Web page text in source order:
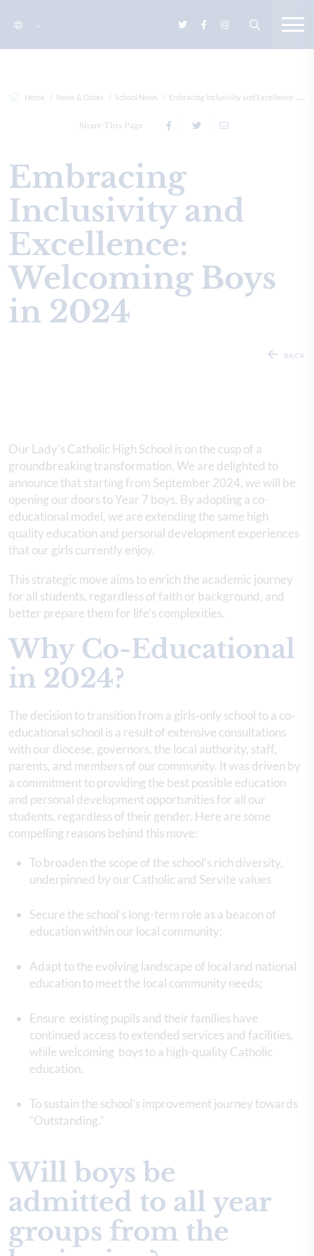
Home News & Dates School News Embracing Inclusivity and Excellence: Welcoming Boys in 2024
Share This Page
Embracing
Inclusivity and
Excellence:
Welcoming Boys
in 2024
BACK
Our Lady's Catholic High School is on the cusp of a
groundbreaking transformation. We are delighted to
announce that starting from September 2024, we will be
opening our doors to Year 7 boys. By adopting a co-
educational model, we are extending the same high
quality education and personal development experiences
that our girls currently enjoy.
This strategic move aims to enrich the academic journey
for all students, regardless of faith or background, and
better prepare them for life's complexities.
Why Co-Educational
in 2024?
The decision to transition from a girls-only school to a co-
educational school is a result of extensive consultations
with our diocese, governors, the local authority, staff,
parents, and members of our community. It was driven by
a commitment to providing the best possible education
and personal development opportunities for all our
students, regardless of their gender. Here are some
compelling reasons behind this move:
To broaden the scope of the school’s rich diversity,
underpinned by our Catholic and Servite values
Secure the school’s long-term role as a beacon of
education within our local community;
Adapt to the evolving landscape of local and national
education to meet the local community needs;
Ensure existing pupils and their families have
continued access to extended services and facilities,
while welcoming boys to a high-quality Catholic
education.
To sustain the school’s improvement journey towards
“Outstanding.”
Will boys be
admitted to all year
groups from the